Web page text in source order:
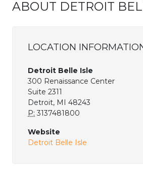
ABOUT DETROIT
LOCATION
Detroit Belle Isle
300 Renaissance Center
Suite 2311
Detroit, MI 48243
P: 3137481800
Website
Detroit Belle Isle